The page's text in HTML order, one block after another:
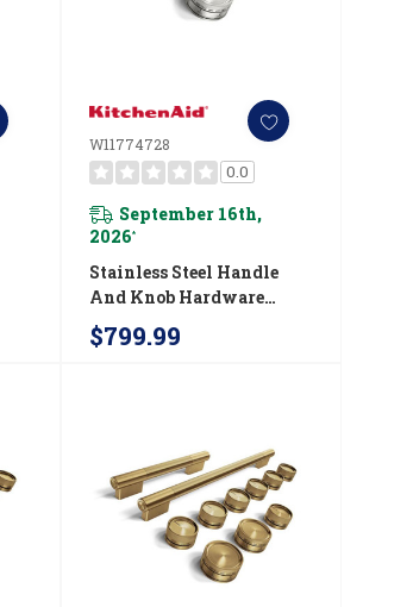
W11774728
0.0
September 16th,
2026*
Stainless Steel Handle
And Knob Hardware
Accessory Kit For
KitchenAid® 36"
$799.99